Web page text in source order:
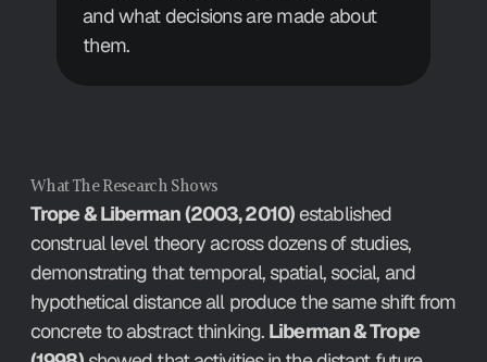
and what decisions are made about
them.
What The Research Shows
Trope & Liberman (2003, 2010) established
construal level theory across dozens of studies,
demonstrating that temporal, spatial, social, and
hypothetical distance all produce the same shift from
concrete to abstract thinking. Liberman & Trope